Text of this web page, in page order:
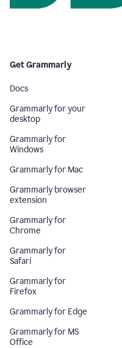
Get Grammarly
Docs
Grammarly for your
desktop
Grammarly for
Windows
Grammarly for Mac
Grammarly browser
extension
Grammarly for
Chrome
Grammarly for
Safari
Grammarly for
Firefox
Grammarly for Edge
Grammarly for MS
Office